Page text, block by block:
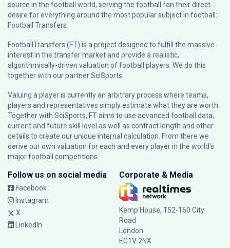
source in the football world, serving the football fan their direct
desire for everything around the most popular subject in football:
Football Transfers.
FootballTransfers (FT) is a project designed to fulfill the massive
interest in the transfer market and provide a realistic,
algorithmically-driven valuation of football players. We do this
together with our partnerSciSports
Valuing a player is currently an arbitrary process where teams,
players and representatives simply estimate what they are worth.
Together with SciSports, FT aims to use advanced football data,
current and future skill level as well as contract length and other
details to create our unique internal calculation. From there we
derive our own valuation for each and every player in the world’s
major football competitions.
Follow us on social media
Facebook
Instagram
X
LinkedIn
Corporate & Media
Kemp House, 152-160 City
Road
London
EC1V 2NX